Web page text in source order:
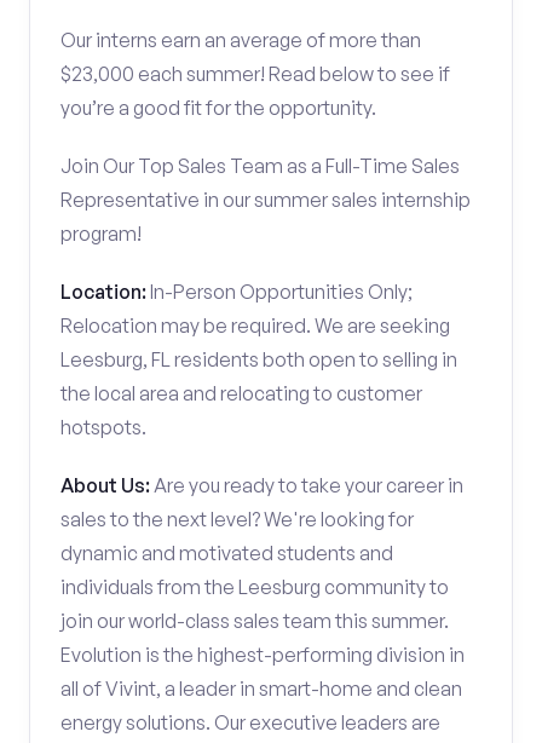
Our interns earn an average of more than
$23,000 each summer! Read below to see if
you’re a good fit for the opportunity.
Join Our Top Sales Team as a Full-Time Sales
Representative in our summer sales internship
program!
Location:In-Person Opportunities Only;
Relocation may be required. We are seeking
Leesburg, FL residents both open to selling in
the local area and relocating to customer
hotspots.
About Us:Are you ready to take your career in
sales to the next level? We're looking for
dynamic and motivated students and
individuals from the Leesburg community to
join our world-class sales team this summer.
Evolution is the highest-performing division in
all of Vivint, a leader in smart-home and clean
energy solutions. Our executive leaders are